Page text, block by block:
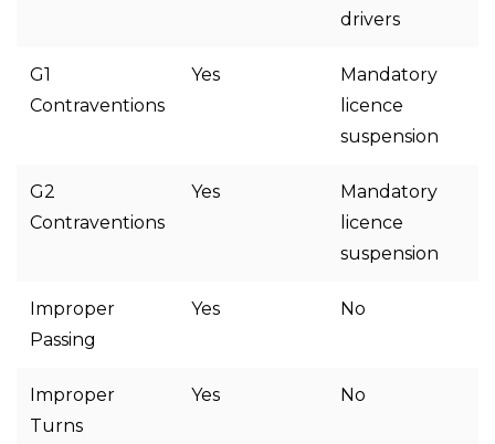
drivers
G1
Contraventions
Yes
Mandatory
licence
suspension
G2
Contraventions
Yes
Mandatory
licence
suspension
Improper
Passing
Yes No
Improper
Turns
Yes No